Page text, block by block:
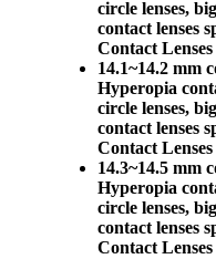
circle lenses,
contact lenses
Contact
14.1~14.2 mm
Hyperopia
circle lenses,
contact lenses
Contact
14.3~14.5 mm
Hyperopia
circle lenses,
contact lenses
Contact